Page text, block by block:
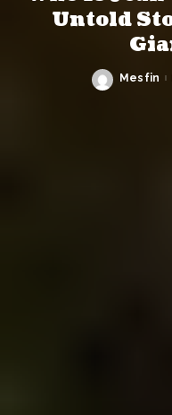
Untold
Posted
Mesfin